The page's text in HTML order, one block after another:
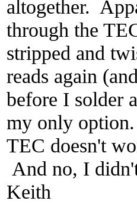
altogether.
through the
stripped and
reads again
before I solder
my only
TEC doesn't
And no, I
Keith